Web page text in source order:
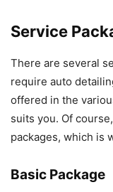
Service
There are several
require auto
offered in the
suits you. Of
packages, which is
Basic Package